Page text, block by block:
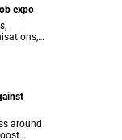
expo
around